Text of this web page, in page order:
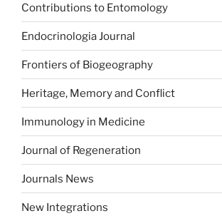
Contributions to Entomology
Endocrinologia Journal
Frontiers of Biogeography
Heritage, Memory and Conflict
Immunology in Medicine
Journal of Regeneration
Journals News
New Integrations